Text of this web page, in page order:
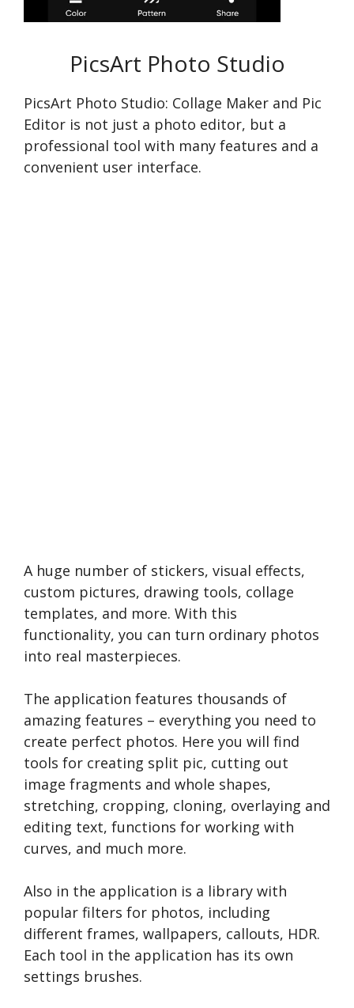
PicsArt Photo Studio
PicsArt Photo Studio: Collage Maker and Pic
Editor is not just a photo editor, but a
professional tool with many features and a
convenient user interface.
A huge number of stickers, visual effects,
custom pictures, drawing tools, collage
templates, and more. With this
functionality, you can turn ordinary photos
into real masterpieces.
The application features thousands of
amazing features – everything you need to
create perfect photos. Here you will find
tools for creating split pic, cutting out
image fragments and whole shapes,
stretching, cropping, cloning, overlaying and
editing text, functions for working with
curves, and much more.
Also in the application is a library with
popular filters for photos, including
different frames, wallpapers, callouts, HDR.
Each tool in the application has its own
settings brushes.